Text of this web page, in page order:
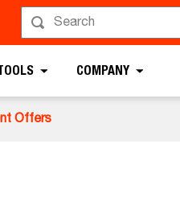
COMPANY
Offers